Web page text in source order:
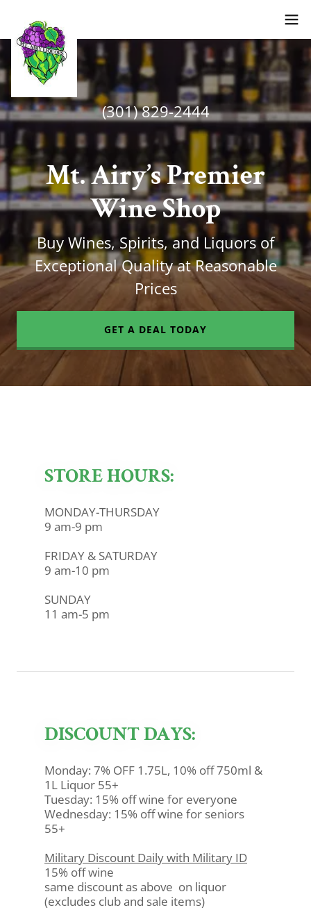
(301) 829-2444
Mt. Airy’s Premier
Wine Shop
Buy Wines, Spirits, and Liquors of
Exceptional Quality at Reasonable
Prices
GET A DEAL TODAY
STORE HOURS:
MONDAY-THURSDAY
9 am-9 pm
FRIDAY & SATURDAY
9 am-10 pm
SUNDAY
11 am-5 pm
DISCOUNT DAYS:
Monday: 7% OFF 1.75L, 10% off 750ml &
1L Liquor 55+
Tuesday: 15% off wine for everyone
Wednesday: 15% off wine for seniors
55+
Military Discount Daily with Military ID
15% off wine
same discount as above on liquor
(excludes club and sale items)